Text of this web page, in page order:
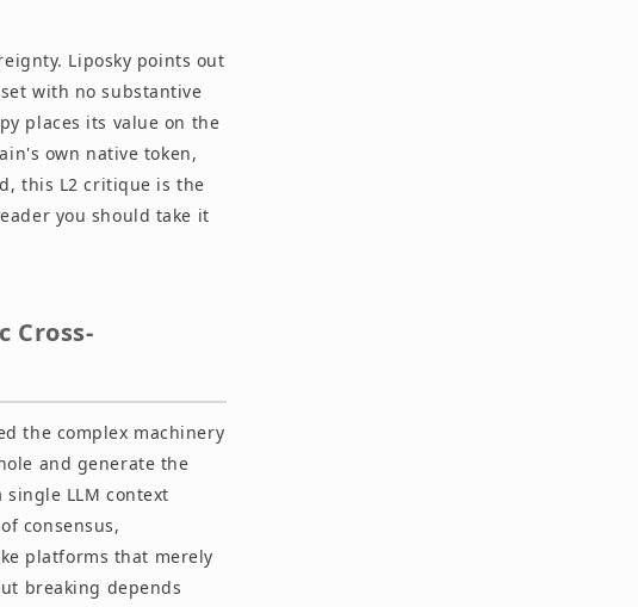
Liposky points out
with no substantive
places its value on the
own native token,
this L2 critique is the
you should take it
Cross-
the complex machinery
and generate the
LLM context
consensus,
platforms that merely
breaking depends